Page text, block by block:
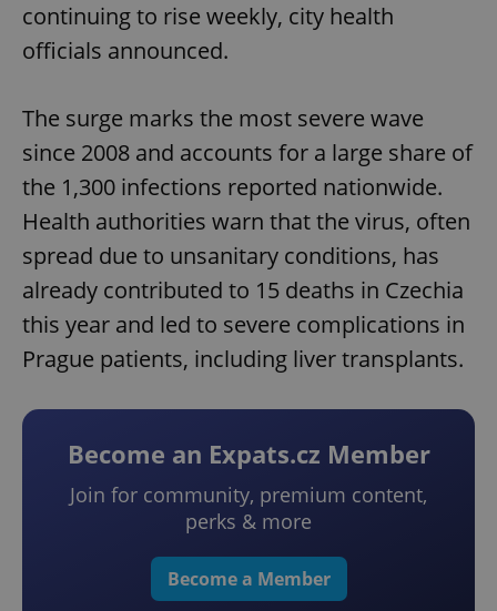
continuing to rise weekly, city health
officials announced.
The surge marks the most severe wave
since 2008 and accounts for a large share of
the 1,300 infections reported nationwide.
Health authorities warn that the virus, often
spread due to unsanitary conditions, has
already contributed to 15 deaths in Czechia
this year and led to severe complications in
Prague patients, including liver transplants.
Become an Expats.cz Member
Join for community, premium content,
perks & more
Become a Member